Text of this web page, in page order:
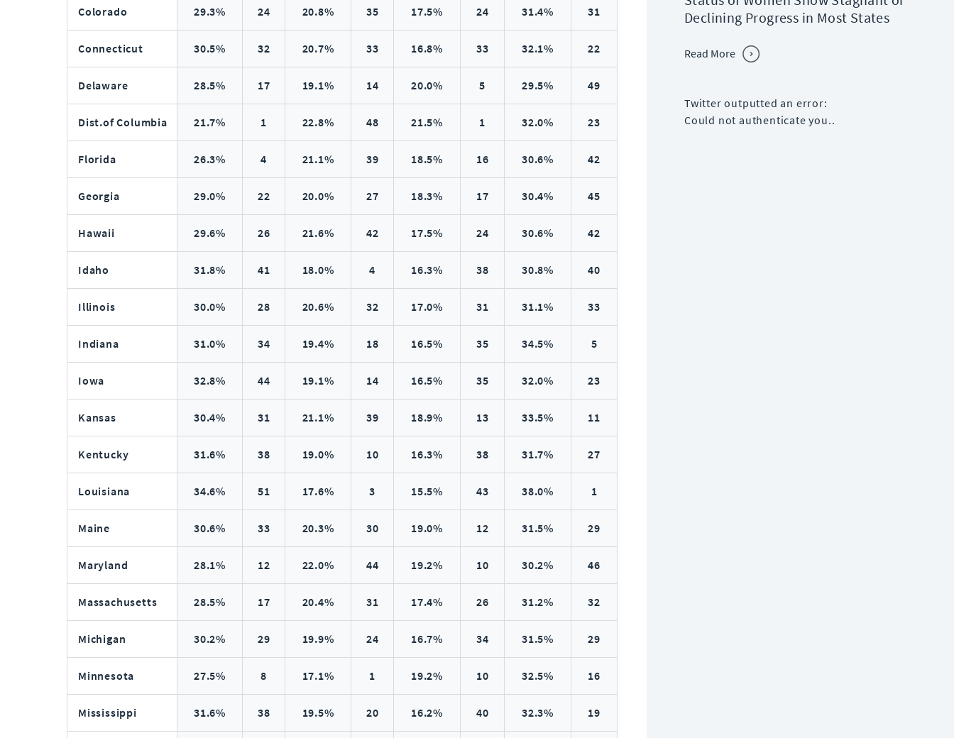
Colorado 29.3% 24 20.8% 35 17.5% 24 31.4% 31
Connecticut 30.5% 32 20.7% 33 16.8% 33 32.1% 22
Delaware 28.5% 17 19.1% 14 20.0% 5 29.5% 49
Dist.of Columbia 21.7% 1 22.8% 48 21.5% 1 32.0% 23
Florida 26.3% 4 21.1% 39 18.5% 16 30.6% 42
Georgia 29.0% 22 20.0% 27 18.3% 17 30.4% 45
Hawaii 29.6% 26 21.6% 42 17.5% 24 30.6% 42
Idaho 31.8% 41 18.0% 4 16.3% 38 30.8% 40
Illinois 30.0% 28 20.6% 32 17.0% 31 31.1% 33
Indiana 31.0% 34 19.4% 18 16.5% 35 34.5% 5
Iowa 32.8% 44 19.1% 14 16.5% 35 32.0% 23
Kansas 30.4% 31 21.1% 39 18.9% 13 33.5% 11
Kentucky 31.6% 38 19.0% 10 16.3% 38 31.7% 27
Louisiana 34.6% 51 17.6% 3 15.5% 43 38.0% 1
Maine 30.6% 33 20.3% 30 19.0% 12 31.5% 29
Maryland 28.1% 12 22.0% 44 19.2% 10 30.2% 46
Massachusetts 28.5% 17 20.4% 31 17.4% 26 31.2% 32
Michigan 30.2% 29 19.9% 24 16.7% 34 31.5% 29
Minnesota 27.5% 8 17.1% 1 19.2% 10 32.5% 16
Mississippi 31.6% 38 19.5% 20 16.2% 40 32.3% 19
Declining Progress in Most States
Read More
Twitter outputted an error:
Could not authenticate you..